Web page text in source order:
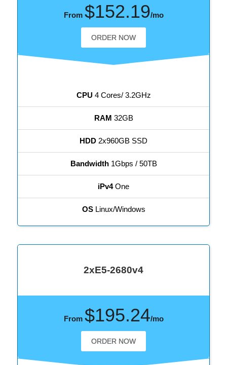
CPU 4 Cores/ 3.2GHz
RAM 32GB
HDD 2x960GB SSD
Bandwidth1Gbps / 50TB
iPv4One
OSLinux/Windows
From $152.19/mo
ORDER NOW
2xE5-2680v4
From $195.24/mo
ORDER NOW